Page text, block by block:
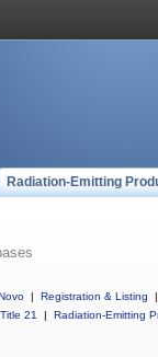
Radiation-Emitting
| Registration & Listing
|
21
| Radiation-Emitting